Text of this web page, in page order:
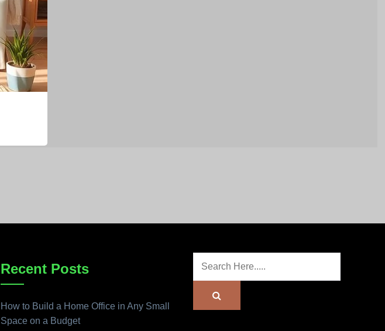
Recent Posts
How to Build a Home Office in Any Small
Space on a Budget